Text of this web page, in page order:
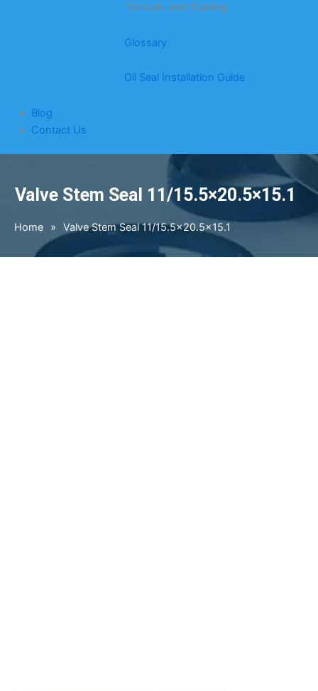
Tutorials and Training
Glossary
Oil Seal Installation Guide
Blog
Contact Us
Valve Stem Seal 11/15.5×20.5×15.1
Home » Valve Stem Seal 11/15.5×20.5×15.1